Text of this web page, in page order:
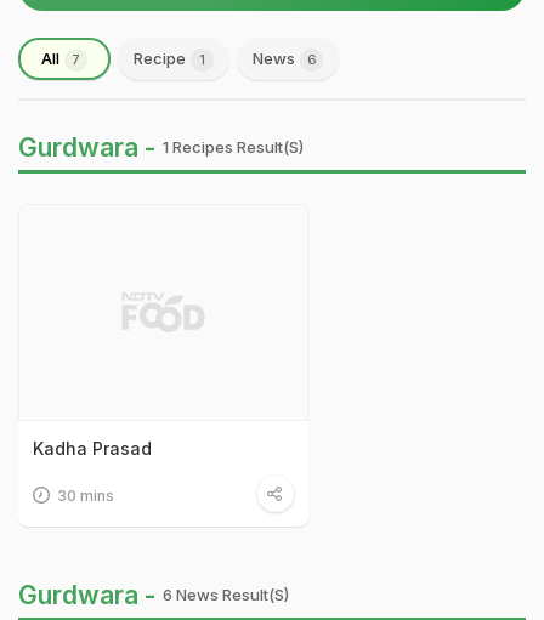
All 7 Recipe 1 News 6
Gurdwara - 1 Recipes Result(s)
Kadha Prasad
30 mins
Gurdwara - 6 News Result(s)